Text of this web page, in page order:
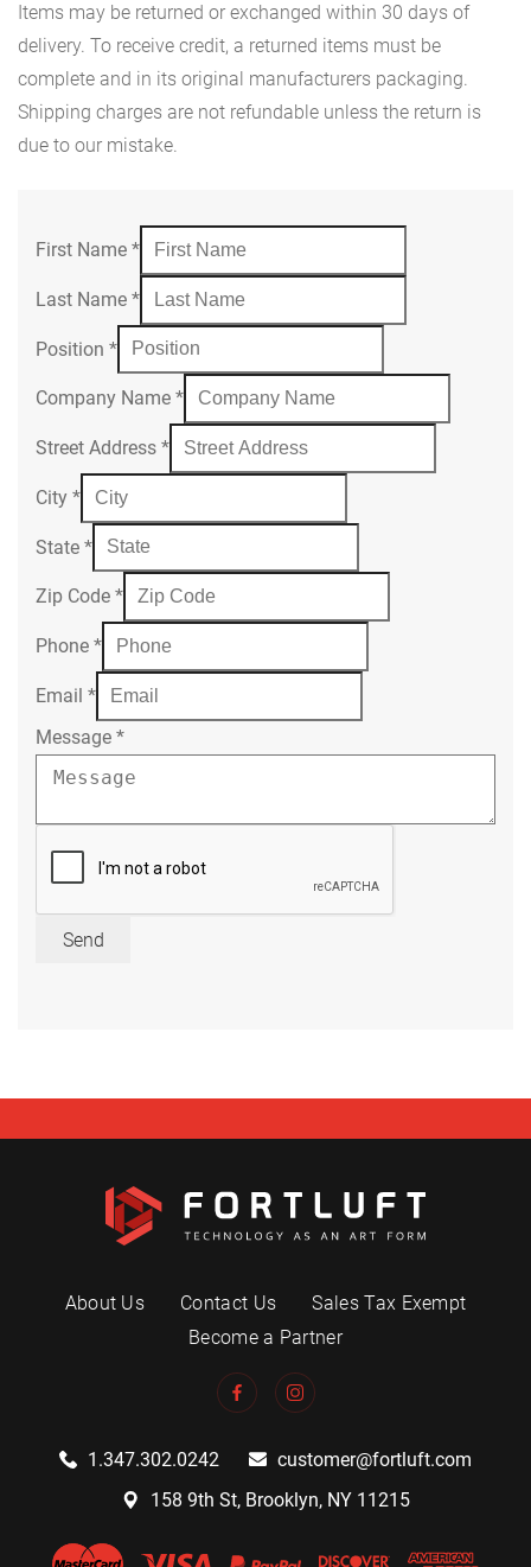
Items may be returned or exchanged within 30 days of
delivery. To receive credit, a returned items must be
complete and in its original manufacturers packaging.
Shipping charges are not refundable unless the return is
due to our mistake.
First Name *
Last Name *
Position *
Company Name *
Street Address *
City *
State *
Zip Code *
Phone *
Email *
Message *
Send
About Us Contact Us
Sales Tax Exempt
Become a Partner
1.347.302.0242
customer@fortluft.com
158 9th St, Brooklyn, NY 11215